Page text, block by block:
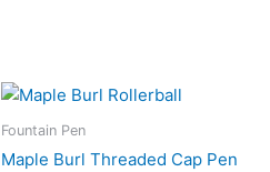
Fountain Pen
Maple Burl Threaded Cap Pen